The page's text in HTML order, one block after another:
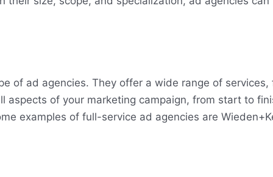
of ad agencies. They offer a wide range of
aspects of your marketing campaign, from start to
examples of full-service ad agencies are